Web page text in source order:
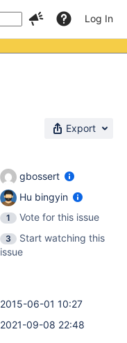
Log In
Export
gbossert
Hu bingyin
1
Vote for this issue
3
Start watching this
issue
2015-06-01 10:27
2021-09-08 22:48